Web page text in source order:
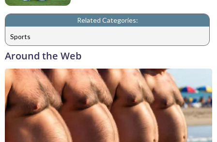
Related Categories:
Sports
Around the Web